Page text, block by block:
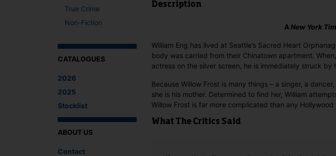
True Crime
Non-Fiction
CATALOGUES
2026
2025
Stocklist
ABOUT US
Contact
Description
ANew York
William Eng has lived at Seattle’s Sacred Heart
body was carried from their Chinatown apartment.
actress on the silver screen, he is immediately struck by
Because Willow Frost is many things – a singer, a
she is his mother. Determined to find her, William
Willow Frost is far more complicated than any Hollywood
What The Critics Said